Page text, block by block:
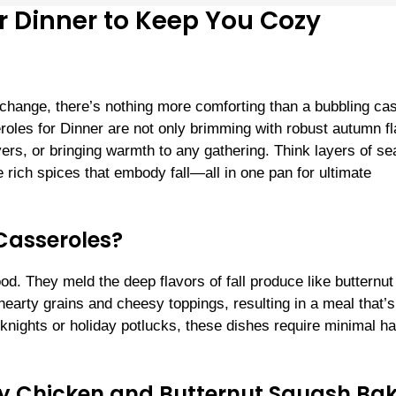
to Keep You Cozy
there’s nothing more comforting than a bubbling
for Dinner are not only brimming with robust autumn
or bringing warmth to any gathering. Think layers of
rich spices that embody fall—all in one pan for ultimate
They meld the deep flavors of fall produce like butternut
grains and cheesy toppings, resulting in a meal
or holiday potlucks, these dishes require minimal